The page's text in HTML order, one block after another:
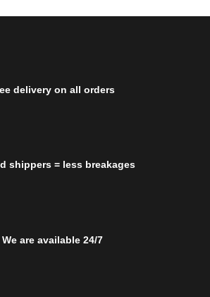
delivery on all orders
shippers = less breakages
We are available 24/7